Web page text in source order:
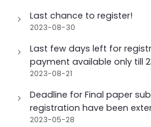
Last chance to register!
2023-08-30
Last few days left for
payment available only till
2023-08-21
Deadline for Final paper
registration have been
2023-05-28